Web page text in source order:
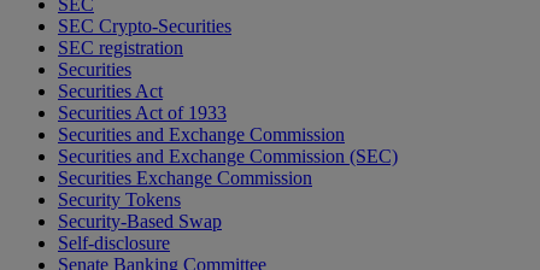
SEC
SEC Crypto-Securities
SEC registration
Securities
Securities Act
Securities Act of 1933
Securities and Exchange Commission
Securities and Exchange Commission (SEC)
Securities Exchange Commission
Security Tokens
Security-Based Swap
Self-disclosure
Senate Banking Committee